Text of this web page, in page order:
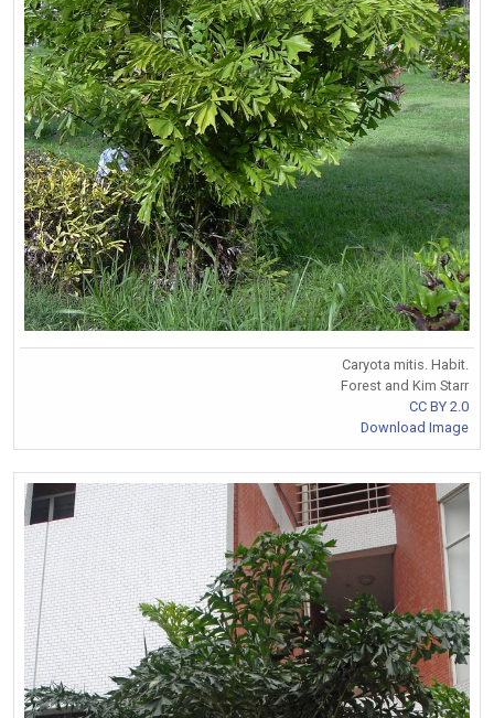
Caryota mitis. Habit.
Forest and Kim Starr
CC BY 2.0
Download Image